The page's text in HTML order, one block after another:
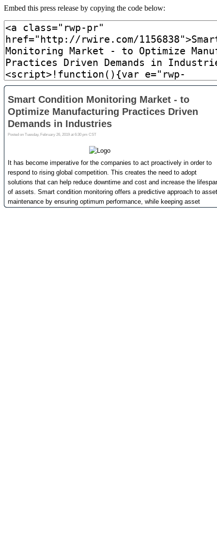
Embed this press release by copying the code below: